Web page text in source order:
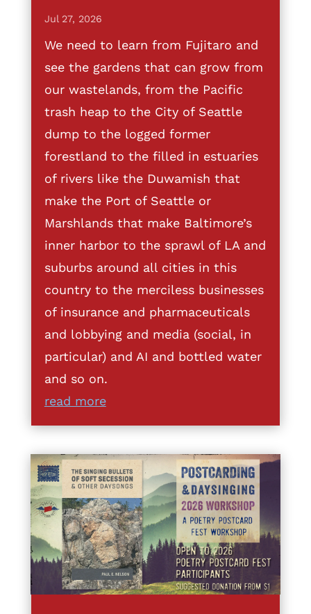
Jul 27, 2026
We need to learn from Fujitaro and
see the gardens that can grow from
our wastelands, from the Pacific
trash heap to the City of Seattle
dump to the logged former
forestland to the filled in estuaries
of rivers like the Duwamish that
make the Port of Seattle or
Marshlands that make Baltimore’s
inner harbor to the sprawl of LA and
suburbs around all cities in this
country to the merciless businesses
of insurance and pharmaceuticals
and lobbying and media (social, in
particular) and AI and bottled water
and so on.
read more